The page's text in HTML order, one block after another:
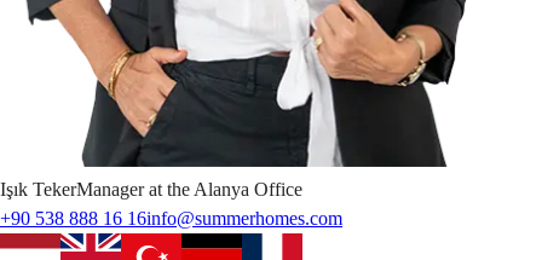
Işık TekerManager at the Alanya Office
+90 538 888 16 16info@summerhomes.com